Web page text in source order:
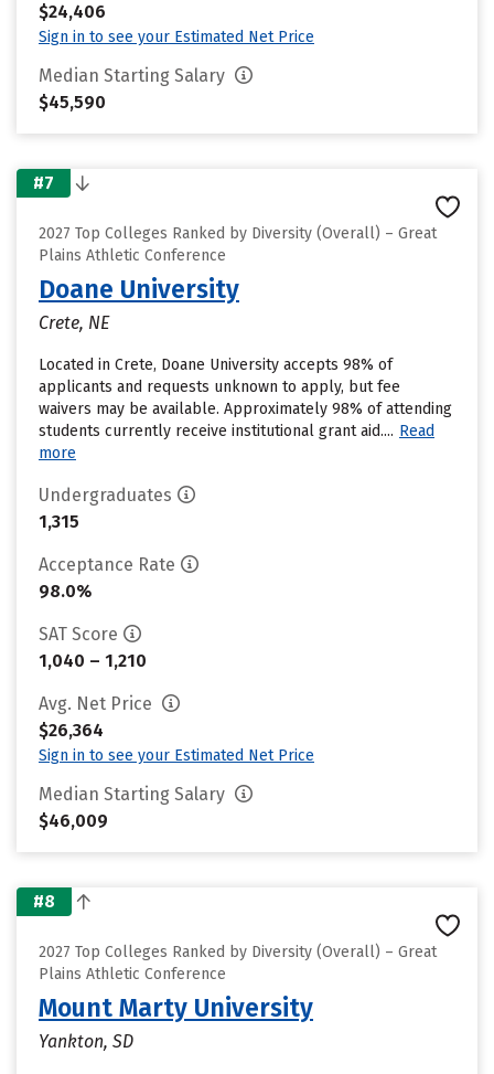
$24,406
Sign in to see your Estimated Net Price
Median Starting Salary
$45,590
#7
2027 Top Colleges Ranked by Diversity (Overall) – Great
Plains Athletic Conference
Doane University
Crete, NE
Located in Crete, Doane University accepts 98% of
applicants and requests unknown to apply, but fee
waivers may be available. Approximately 98% of attending
students currently receive institutional grant aid.... Read
more
Undergraduates
1,315
Acceptance Rate
98.0%
SAT Score
1,040 – 1,210
Avg. Net Price
$26,364
Sign in to see your Estimated Net Price
Median Starting Salary
$46,009
#8
2027 Top Colleges Ranked by Diversity (Overall) – Great
Plains Athletic Conference
Mount Marty University
Yankton, SD